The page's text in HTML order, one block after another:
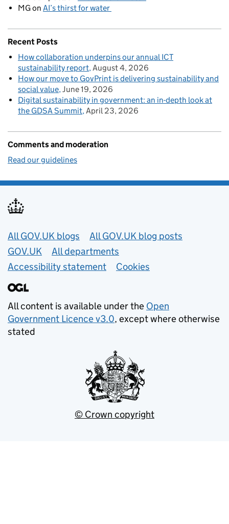
MGon AI’s thirst for water
Recent Posts
How collaboration underpins our annual ICT
sustainability report August 4, 2026
How our move to GovPrint is delivering sustainability and
social value June 19, 2026
Digital sustainability in government: an in-depth look at
the GDSA Summit April 23, 2026
Comments and moderation
Read our guidelines
Useful links
All GOV.UK blogs
All GOV.UK blog posts
GOV.UK
All departments
Accessibility statement
Cookies
All content is available under the Open
Government Licence v3.0, except where otherwise
stated
© Crown copyright